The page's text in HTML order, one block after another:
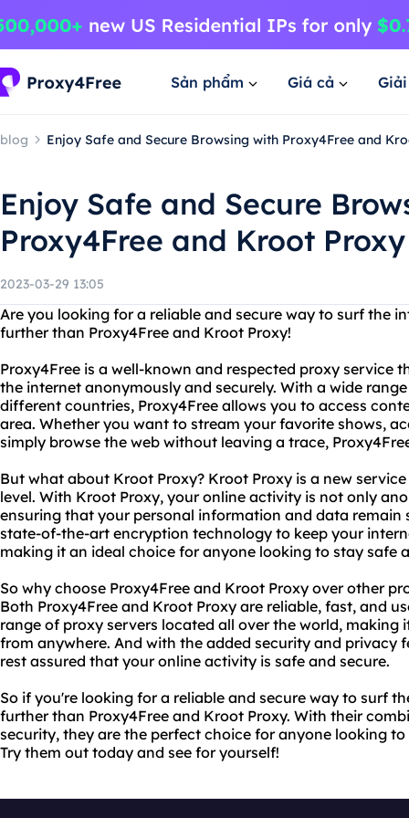
Sản phẩm Giá cả
blog Enjoy Safe and Secure Browsing with Proxy4Free and
Enjoy Safe and Secure
Proxy4Free and Kroot Proxy
2023-03-29 13:05
Are you looking for a reliable and secure way to surf the
further than Proxy4Free and Kroot Proxy!
Proxy4Free is a well-known and respected proxy service
the internet anonymously and securely. With a wide
different countries, Proxy4Free allows you to access
area. Whether you want to stream your favorite shows,
simply browse the web without leaving a trace,
But what about Kroot Proxy? Kroot Proxy is a new
level. With Kroot Proxy, your online activity is not only
ensuring that your personal information and data remain
state-of-the-art encryption technology to keep your
making it an ideal choice for anyone looking to stay safe
So why choose Proxy4Free and Kroot Proxy over other
Both Proxy4Free and Kroot Proxy are reliable, fast, and
range of proxy servers located all over the world, making
from anywhere. And with the added security and privacy
rest assured that your online activity is safe and secure.
So if you're looking for a reliable and secure way to surf
further than Proxy4Free and Kroot Proxy. With their
security, they are the perfect choice for anyone looking
Try them out today and see for yourself!